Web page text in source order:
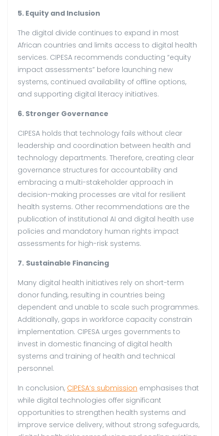
5. Equity and Inclusion
The digital divide continues to expand in most
African countries and limits access to digital health
services. CIPESA recommends conducting “equity
impact assessments” before launching new
systems, continued availability of offline options,
and supporting digital literacy initiatives.
6. Stronger Governance
CIPESA holds that technology fails without clear
leadership and coordination between health and
technology departments. Therefore, creating clear
governance structures for accountability and
embracing a multi-stakeholder approach in
decision-making processes are vital for resilient
health systems. Other recommendations are the
publication of institutional AI and digital health use
policies and mandatory human rights impact
assessments for high-risk systems.
7. Sustainable Financing
Many digital health initiatives rely on short-term
donor funding, resulting in countries being
dependent and unable to scale such programmes.
Additionally, gaps in workforce capacity constrain
implementation. CIPESA urges governments to
invest in domestic financing of digital health
systems and training of health and technical
personnel.
In conclusion, CIPESA’s submission emphasises that
while digital technologies offer significant
opportunities to strengthen health systems and
improve service delivery, without strong safeguards,